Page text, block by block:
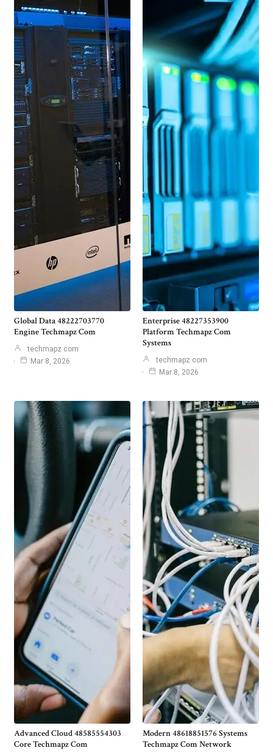
Global Data 48222703770
Engine Techmapz Com
techmapz com
Mar 8, 2026
Enterprise 48227353900
Platform Techmapz Com
Systems
techmapz com
Mar 8, 2026
Advanced Cloud 48585554303
Core Techmapz Com
Modern 48618851576 Systems
Techmapz Com Network